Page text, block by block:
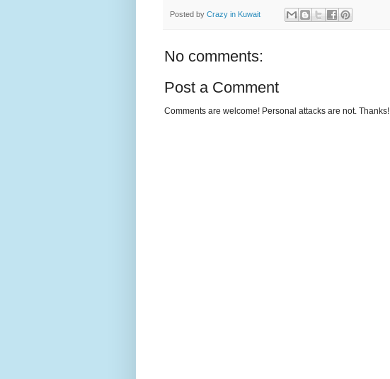
Posted by Crazy in Kuwait
No comments:
Post a Comment
Comments are welcome! Personal attacks are not. Thanks!